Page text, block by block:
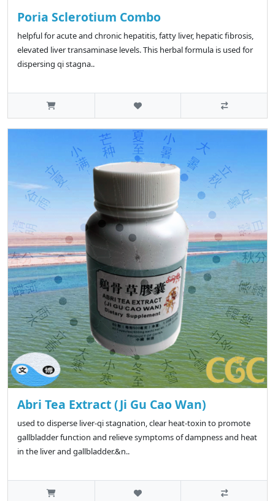
Poria Sclerotium Combo
helpful for acute and chronic hepatitis, fatty liver, hepatic fibrosis,
elevated liver transaminase levels. This herbal formula is used for
dispersing qi stagna..
Abri Tea Extract (Ji Gu Cao Wan)
used to disperse liver-qi stagnation, clear heat-toxin to promote
gallbladder function and relieve symptoms of dampness and heat
in the liver and gallbladder.&n..